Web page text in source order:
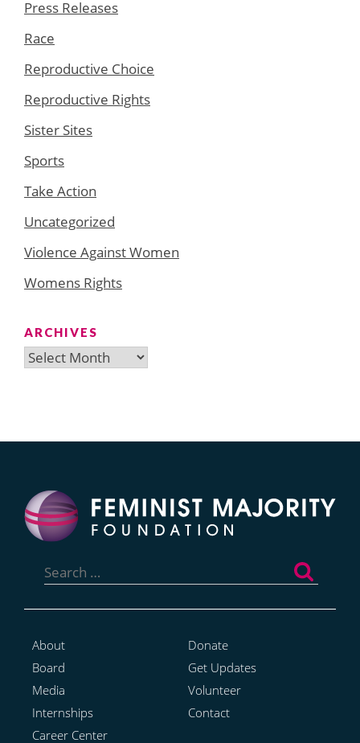
Press Releases
Race
Reproductive Choice
Reproductive Rights
Sister Sites
Sports
Take Action
Uncategorized
Violence Against Women
Womens Rights
ARCHIVES
Archives
for:
About
Board
Media
Internships
Career Center
Donate
Get Updates
Volunteer
Contact